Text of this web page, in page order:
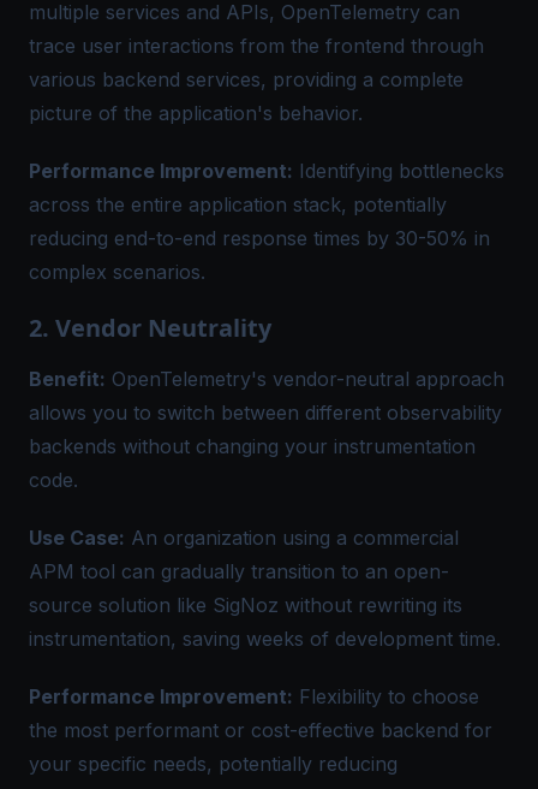
multiple services and APIs, OpenTelemetry can
trace user interactions from the frontend through
various backend services, providing a complete
picture of the application's behavior.
Performance Improvement: Identifying bottlenecks
across the entire application stack, potentially
reducing end-to-end response times by 30-50% in
complex scenarios.
2. Vendor Neutrality
Benefit: OpenTelemetry's vendor-neutral approach
allows you to switch between different observability
backends without changing your instrumentation
code.
Use Case: An organization using a commercial
APM tool can gradually transition to an open-
source solution like SigNoz without rewriting its
instrumentation, saving weeks of development time.
Performance Improvement: Flexibility to choose
the most performant or cost-effective backend for
your specific needs, potentially reducing